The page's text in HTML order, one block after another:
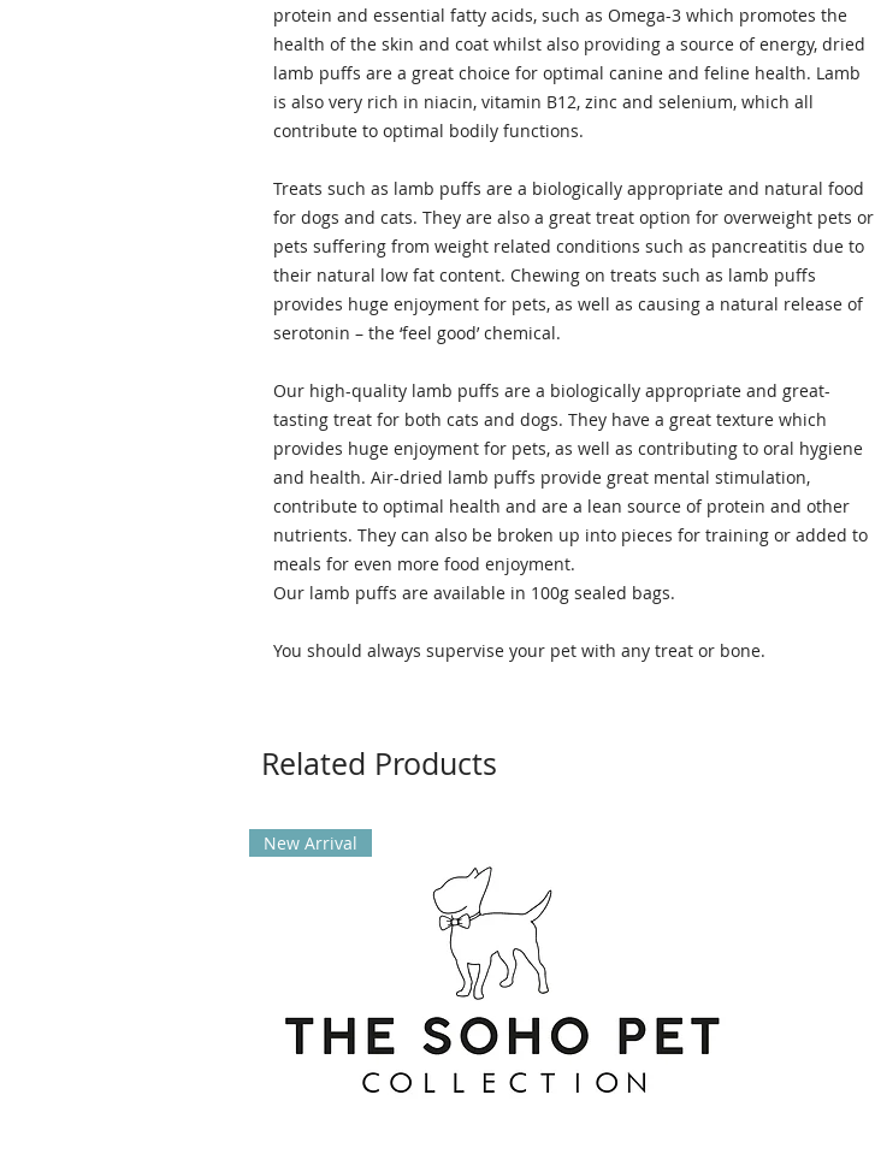
protein and essential fatty acids, such as Omega-3 which promotes the
health of the skin and coat whilst also providing a source of energy, dried
lamb puffs are a great choice for optimal canine and feline health. Lamb
is also very rich in niacin, vitamin B12, zinc and selenium, which all
contribute to optimal bodily functions.
Treats such as lamb puffs are a biologically appropriate and natural food
for dogs and cats. They are also a great treat option for overweight pets or
pets suffering from weight related conditions such as pancreatitis due to
their natural low fat content. Chewing on treats such as lamb puffs
provides huge enjoyment for pets, as well as causing a natural release of
serotonin – the ‘feel good’ chemical.
Our high-quality lamb puffs are a biologically appropriate and great-
tasting treat for both cats and dogs. They have a great texture which
provides huge enjoyment for pets, as well as contributing to oral hygiene
and health. Air-dried lamb puffs provide great mental stimulation,
contribute to optimal health and are a lean source of protein and other
nutrients. They can also be broken up into pieces for training or added to
meals for even more food enjoyment.
Our lamb puffs are available in 100g sealed bags.
You should always supervise your pet with any treat or bone.
Related Products
New Arrival